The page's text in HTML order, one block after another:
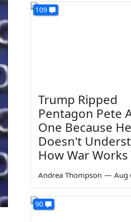
109
Trump Ripped
Pentagon Pete
One Because He
Doesn't
How War Works
Andrea Thompson — Aug
90